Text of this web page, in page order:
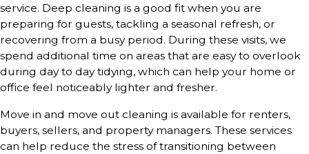
service. Deep cleaning is a good fit when you are
preparing for guests, tackling a seasonal refresh, or
recovering from a busy period. During these visits, we
spend additional time on areas that are easy to overlook
during day to day tidying, which can help your home or
office feel noticeably lighter and fresher.
Move in and move out cleaning is available for renters,
buyers, sellers, and property managers. These services
can help reduce the stress of transitioning between